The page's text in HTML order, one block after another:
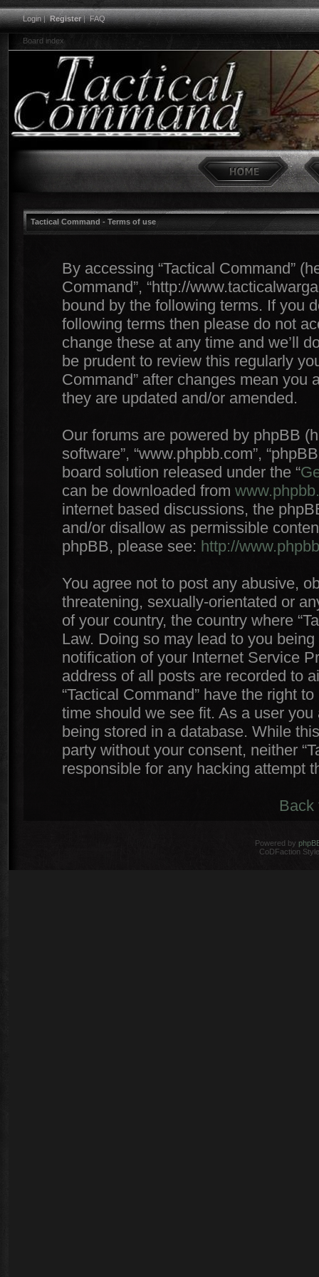
Login|Register|FAQ
Board index
Tactical Command - Terms of use
By accessing “Tactical Command”
Command”, “http://
bound by the following terms. If you
following terms then please do not
change these at any time and we’ll
be prudent to review this regularly
Command” after changes mean you
they are updated and/or amended.
Our forums are powered by phpBB
software”, “www.phpbb.com”,
board solution released under the “
can be downloaded from
internet based discussions, the
and/or disallow as permissible
phpBB, please see: http://
You agree not to post any abusive,
threatening, sexually-orientated or
of your country, the country where
Law. Doing so may lead to you
notification of your Internet Service
address of all posts are recorded to
“Tactical Command” have the right
time should we see fit. As a user
being stored in a database. While
party without your consent, neither
responsible for any hacking attempt
Back
Powered by
CoDFaction